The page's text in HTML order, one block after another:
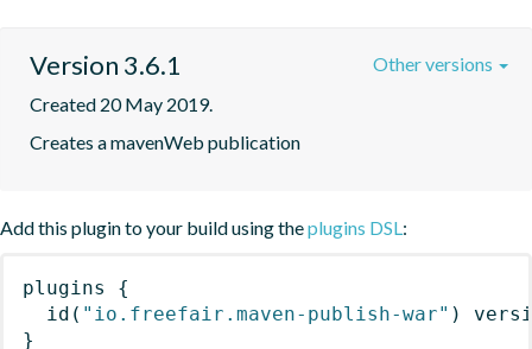
Version 3.6.1
Created 20 May 2019.
Creates a mavenWeb publication
Other versions
Add this plugin to your build using theplugins DSL:
plugins
{
id ( "io.freefair.maven-publish-war" )
}